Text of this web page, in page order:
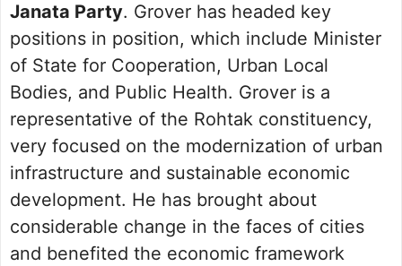
Janata Party. Grover has headed key
positions in position, which include Minister
of State for Cooperation, Urban Local
Bodies, and Public Health. Grover is a
representative of the Rohtak constituency,
very focused on the modernization of urban
infrastructure and sustainable economic
development. He has brought about
considerable change in the faces of cities
and benefited the economic framework